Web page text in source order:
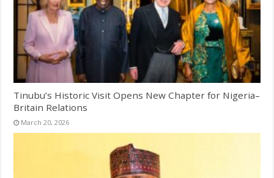
Tinubu’s Historic Visit Opens New Chapter for Nigeria–
Britain Relations
March 20, 2026